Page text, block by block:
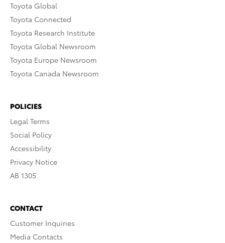
Toyota Global
Toyota Connected
Toyota Research Institute
Toyota Global Newsroom
Toyota Europe Newsroom
Toyota Canada Newsroom
POLICIES
Legal Terms
Social Policy
Accessibility
Privacy Notice
AB 1305
CONTACT
Customer Inquiries
Media Contacts